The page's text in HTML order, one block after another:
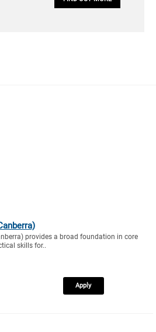
provides a broad foundation in core
skills for..
Apply